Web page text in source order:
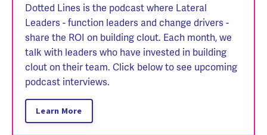
Dotted Lines is the podcast where Lateral
Leaders - function leaders and change drivers -
share the ROI on building clout. Each month, we
talk with leaders who have invested in building
clout on their team. Click below to see upcoming
podcast interviews.
Learn More